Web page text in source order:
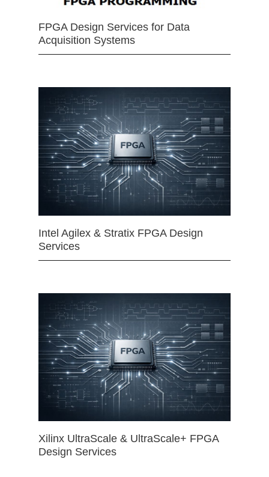
FPGA Design Services for Data
Acquisition Systems
Intel Agilex & Stratix FPGA Design
Services
Xilinx UltraScale & UltraScale+ FPGA
Design Services